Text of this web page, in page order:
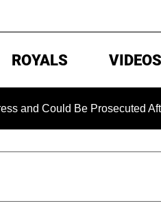
ROYALS VIDEOS
Be Prosecuted After